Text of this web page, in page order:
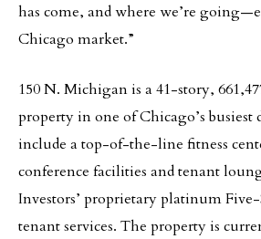
has come, and where we’re
Chicago market.”
150 N. Michigan is a 41-story,
property in one of Chicago’s busiest
include a top-of-the-line fitness
conference facilities and tenant
Investors’ proprietary platinum
tenant services. The property is